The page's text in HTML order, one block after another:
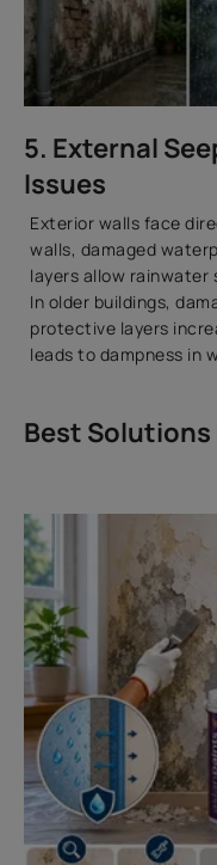
5. External
Issues
Exterior walls face
walls, damaged
layers allow rainwater
In older buildings,
protective layers
leads to dampness in
Best Solutions